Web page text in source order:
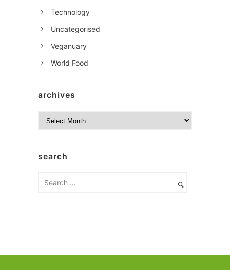
Technology
Uncategorised
Veganuary
World Food
archives
isearch